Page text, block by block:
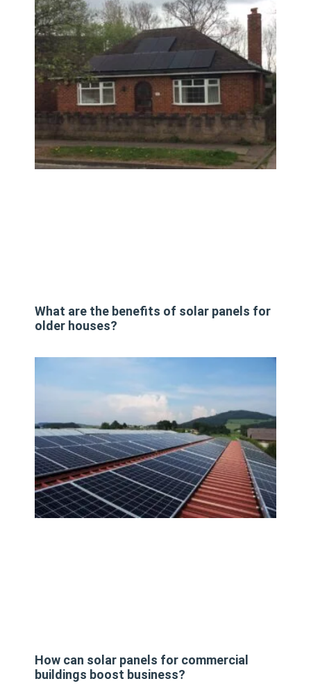
What are the benefits of solar panels for
older houses?
How can solar panels for commercial
buildings boost business?